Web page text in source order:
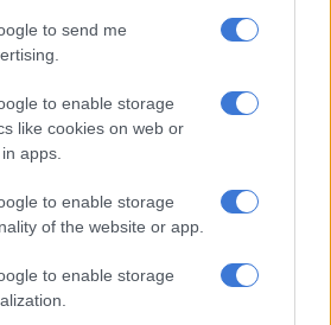
to send me
to enable storage
like cookies on web or
apps.
to enable storage
of the website or app.
to enable storage
step to prevent South Africa
instability and to restore public
governance failures for which
of crime and lawlessness under his
marked increase in murder, robbery,
deteriorating state of the South